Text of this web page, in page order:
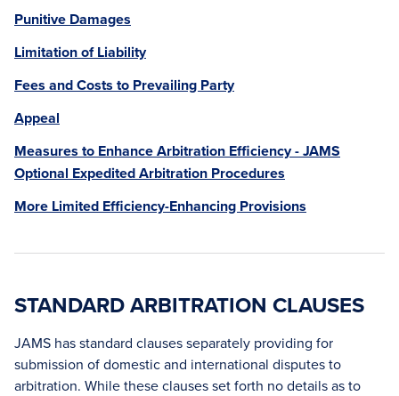
Punitive Damages
Limitation of Liability
Fees and Costs to Prevailing Party
Appeal
Measures to Enhance Arbitration Efficiency - JAMS
Optional Expedited Arbitration Procedures
More Limited Efficiency-Enhancing Provisions
STANDARD ARBITRATION CLAUSES
JAMS has standard clauses separately providing for
submission of domestic and international disputes to
arbitration. While these clauses set forth no details as to